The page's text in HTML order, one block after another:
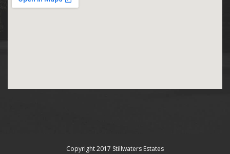
Copyright 2017 Stillwaters Estates